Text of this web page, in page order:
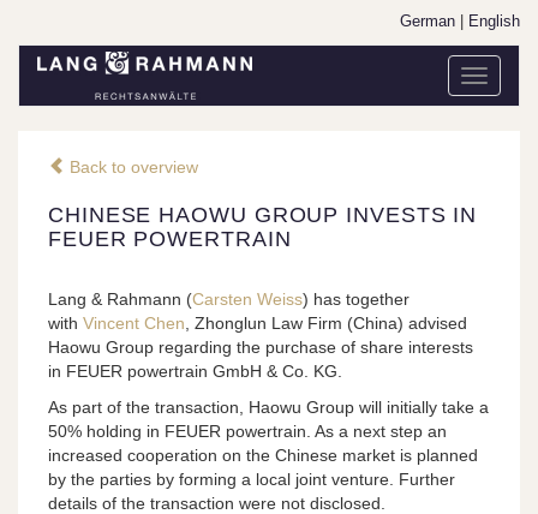
German English
Toggle
Back to overview
CHINESE HAOWU GROUP INVESTS IN
FEUER POWERTRAIN
Lang & Rahmann (Carsten Weiss) has together
with Vincent Chen , Zhonglun Law Firm (China) advised
Haowu Group regarding the purchase of share interests
in FEUER powertrain GmbH & Co. KG.
As part of the transaction, Haowu Group will initially take a
50% holding in FEUER powertrain. As a next step an
increased cooperation on the Chinese market is planned
by the parties by forming a local joint venture. Further
details of the transaction were not disclosed.